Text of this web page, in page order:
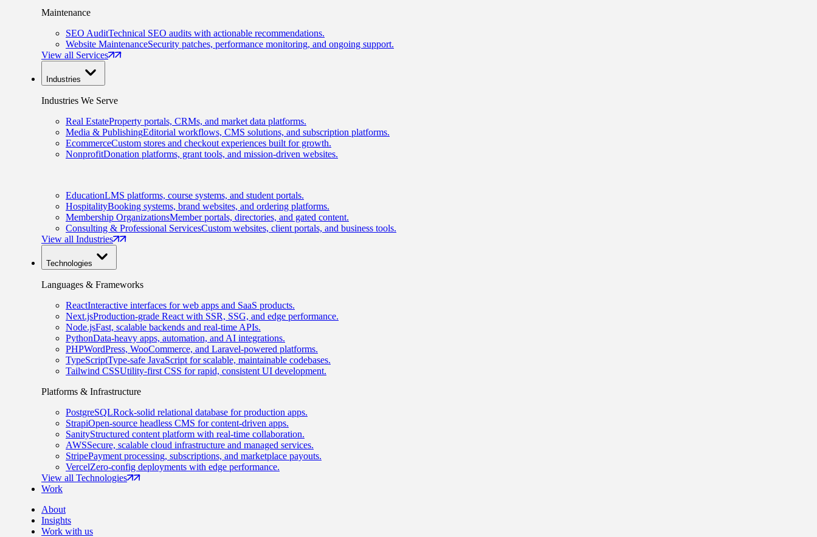
Maintenance
SEO AuditTechnical SEO audits with actionable recommendations.
Website MaintenanceSecurity patches, performance monitoring, and ongoing support.
View all Services
Industries
Industries We Serve
Real EstateProperty portals, CRMs, and market data platforms.
Media & PublishingEditorial workflows, CMS solutions, and subscription platforms.
EcommerceCustom stores and checkout experiences built for growth.
NonprofitDonation platforms, grant tools, and mission-driven websites.
EducationLMS platforms, course systems, and student portals.
HospitalityBooking systems, brand websites, and ordering platforms.
Membership OrganizationsMember portals, directories, and gated content.
Consulting & Professional ServicesCustom websites, client portals, and business tools.
View all Industries
Technologies
Languages & Frameworks
ReactInteractive interfaces for web apps and SaaS products.
Next.jsProduction-grade React with SSR, SSG, and edge performance.
Node.jsFast, scalable backends and real-time APIs.
PythonData-heavy apps, automation, and AI integrations.
PHPWordPress, WooCommerce, and Laravel-powered platforms.
TypeScriptType-safe JavaScript for scalable, maintainable codebases.
Tailwind CSSUtility-first CSS for rapid, consistent UI development.
Platforms & Infrastructure
PostgreSQLRock-solid relational database for production apps.
StrapiOpen-source headless CMS for content-driven apps.
SanityStructured content platform with real-time collaboration.
AWSSecure, scalable cloud infrastructure and managed services.
StripePayment processing, subscriptions, and marketplace payouts.
VercelZero-config deployments with edge performance.
View all Technologies
Work
About
Insights
Work with us